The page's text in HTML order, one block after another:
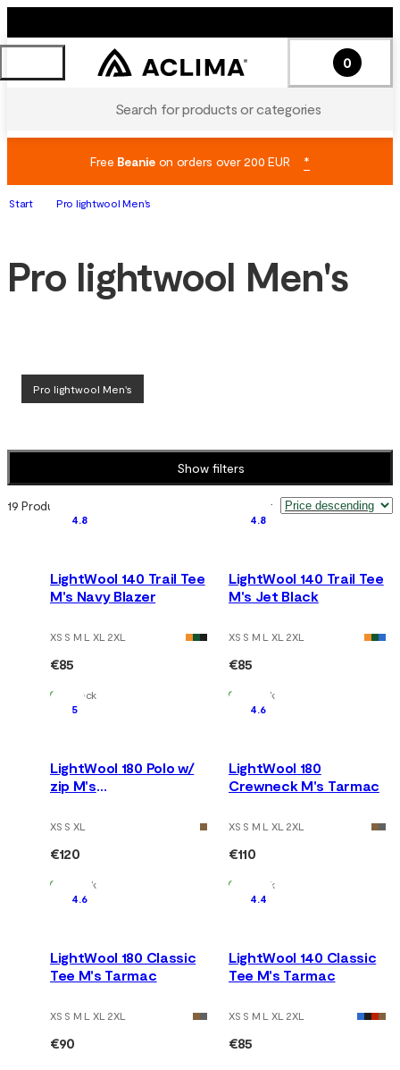
Search for products or categories
0
Free Beanieon orders over 200 EUR *
Start Pro lightwool Men's
Pro lightwool Men's
Pro lightwool Men's
Show filters
19 Products Sort by:
4.8
LightWool 140 Trail Tee
M's Navy Blazer
XS S M L XL 2XL
€85
In Stock
4.8
LightWool 140 Trail Tee
M's Jet Black
XS S M L XL 2XL
€85
In Stock
5
LightWool 180 Polo w/
zip M's
XS S XL
€120
In Stock
4.6
LightWool 180
Crewneck M's Tarmac
XS S M L XL 2XL
€110
In Stock
4.6
LightWool 180 Classic
Tee M's Tarmac
XS S M L XL 2XL
€90
4.4
LightWool 140 Classic
Tee M's Tarmac
XS S M L XL 2XL
€85